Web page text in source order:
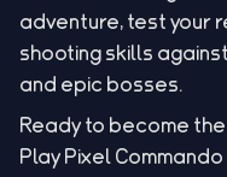
adventure, test your
shooting skills
and epic bosses.
Ready to become
Play Pixel